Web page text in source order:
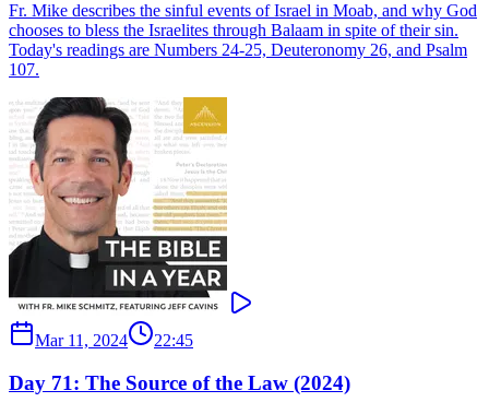
Fr. Mike describes the sinful events of Israel in Moab, and why God
chooses to bless the Israelites through Balaam in spite of their sin.
Today's readings are Numbers 24-25, Deuteronomy 26, and Psalm
107.
Mar 11, 2024 22:45
Day 71: The Source of the Law (2024)